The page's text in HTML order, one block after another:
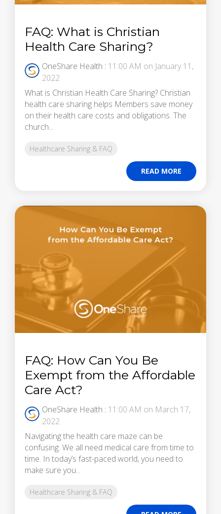
FAQ: What is Christian
Health Care Sharing?
OneShare Health : 11:00 AM on January 11,
2022
What is Christian Health Care Sharing? Christian
health care sharing helps Members save money
on their health care costs and obligations. The
church...
Healthcare Sharing & FAQ
READ MORE
FAQ: How Can You Be
Exempt from the Affordable
Care Act?
OneShare Health : 11:00 AM on March 17,
2022
Navigating the health care maze can be
confusing. We all need medical care from time to
time. In today’s fast-paced world, you need to
make sure you...
Healthcare Sharing & FAQ